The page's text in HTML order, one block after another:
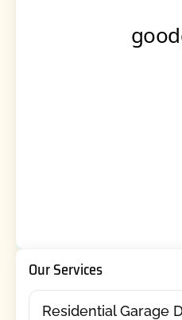
Our Services
Residential Garage